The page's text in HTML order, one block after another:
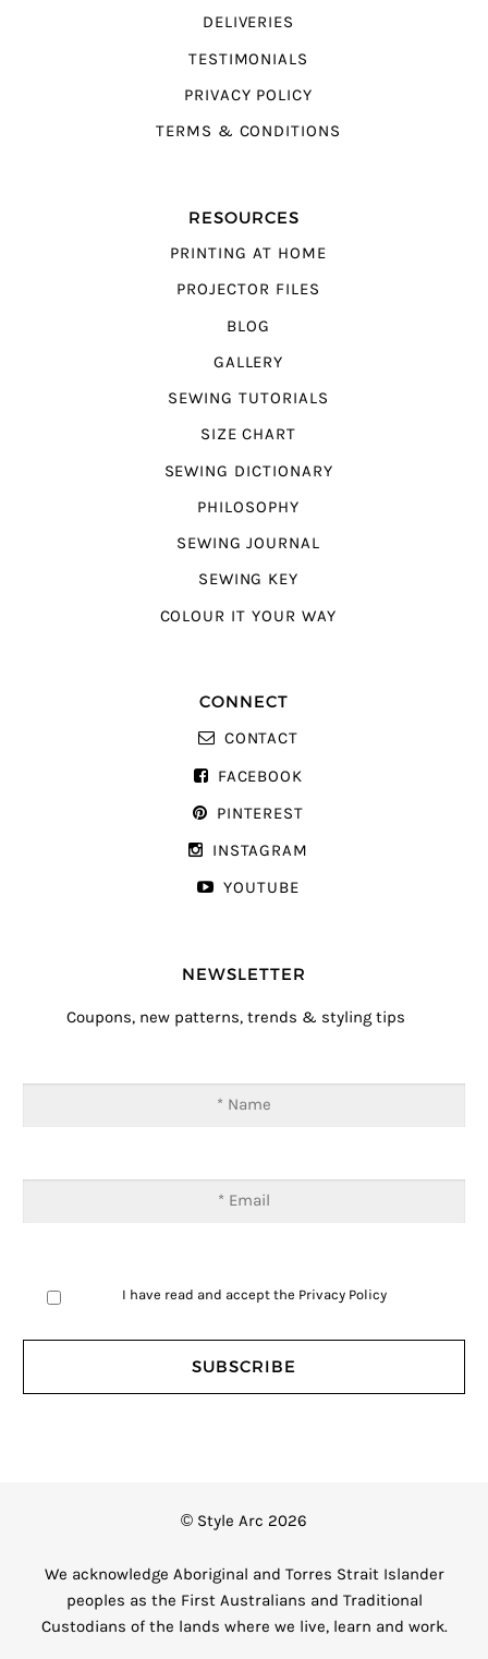
DELIVERIES
TESTIMONIALS
PRIVACY POLICY
TERMS & CONDITIONS
RESOURCES
PRINTING AT HOME
PROJECTOR FILES
BLOG
GALLERY
SEWING TUTORIALS
SIZE CHART
SEWING DICTIONARY
PHILOSOPHY
SEWING JOURNAL
SEWING KEY
COLOUR IT YOUR WAY
CONNECT
CONTACT
FACEBOOK
PINTEREST
INSTAGRAM
YOUTUBE
NEWSLETTER
Coupons, new patterns, trends & styling tips
I have read and accept the Privacy Policy
© Style Arc 2026
We acknowledge Aboriginal and Torres Strait Islander
peoples as the First Australians and Traditional
Custodians of the lands where we live, learn and work.